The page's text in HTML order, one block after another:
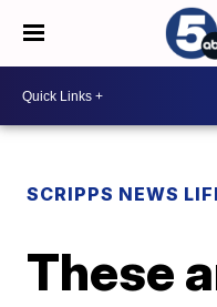
SCRIPPS NEWS
These